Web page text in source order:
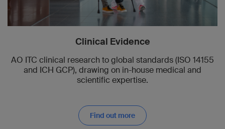
Clinical Evidence
AO ITC clinical research to global standards (ISO 14155
and ICH GCP), drawing on in-house medical and
scientific expertise.
Find out more